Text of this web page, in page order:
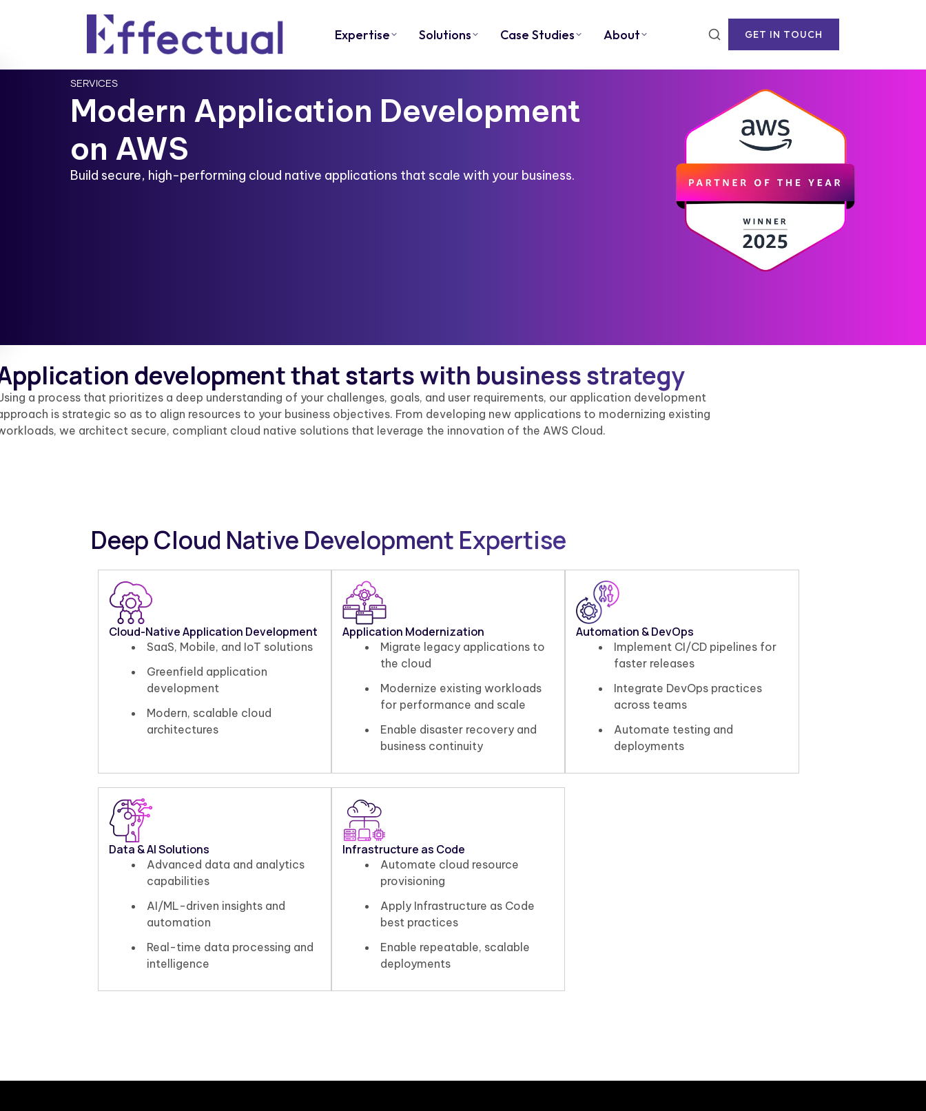
Expertise Solutions Case Studies About GET IN TOUCH
SERVICES
Modern Application Development
on AWS
Build secure, high-performing cloud native applications that scale with your business.​
development thatstarts with business strategy
a process that prioritizes a deep understanding of your challenges, goals, and user requirements, our application development
is strategic so as to align resources to your business objectives. From developing new applications to modernizing existing
we architect secure, compliant cloud native solutions that leverage the innovation of the AWS Cloud.
Deep Cloud Native Development Expertise
Cloud-Native Application Development
SaaS, Mobile, and IoT solutions
Greenfield application
development
Modern, scalable cloud
architectures
Application Modernization
Migrate legacy applications to
the cloud
Modernize existing workloads
for performance and scale
Enable disaster recovery and
business continuity
Automation & DevOps
Implement CI/CD pipelines for
faster releases
Integrate DevOps practices
across teams
Automate testing and
deployments
Data & AI Solutions
Advanced data and analytics
capabilities
AI/ML-driven insights and
automation
Real-time data processing and
intelligence
Infrastructure as Code
Automate cloud resource
provisioning
Apply Infrastructure as Code
best practices
Enable repeatable, scalable
deployments